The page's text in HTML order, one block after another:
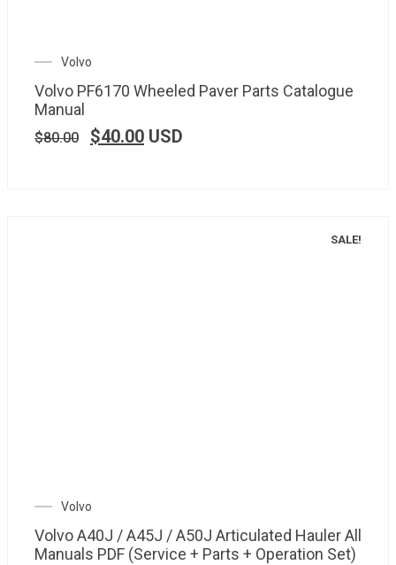
Volvo
Volvo PF6170 Wheeled Paver Parts Catalogue
Manual
$80.00 $40.00 USD
SALE!
Volvo
Volvo A40J / A45J / A50J Articulated Hauler All
Manuals PDF (Service + Parts + Operation Set)